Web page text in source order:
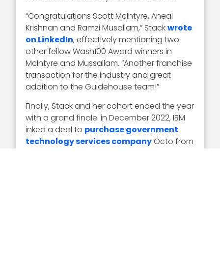
“Congratulations Scott McIntyre, Aneal
Krishnan and Ramzi Musallam,” Stackwrote
on LinkedIn, effectively mentioning two
other fellow Wash100 Award winners in
McIntyre and Mussallam. “Another franchise
transaction for the industry and great
addition to the Guidehouse team!”
Finally, Stack and her cohort ended the year
with a grand finale: in December 2022, IBM
inked a deal to purchase government
technology services companyOcto from